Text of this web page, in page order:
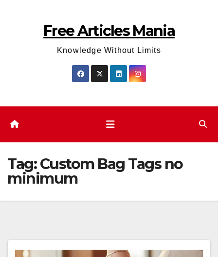
Free Articles Mania
Knowledge Without Limits
Tag:Custom Bag Tags no
minimum